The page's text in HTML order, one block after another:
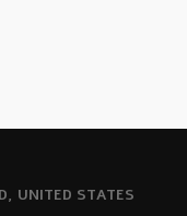
UNITED STATES